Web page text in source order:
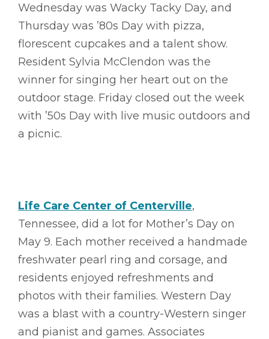
Wednesday was Wacky Tacky Day, and
Thursday was ’80s Day with pizza,
florescent cupcakes and a talent show.
Resident Sylvia McClendon was the
winner for singing her heart out on the
outdoor stage. Friday closed out the week
with ’50s Day with live music outdoors and
a picnic.
Life Care Center of Centerville,
Tennessee, did a lot for Mother’s Day on
May 9. Each mother received a handmade
freshwater pearl ring and corsage, and
residents enjoyed refreshments and
photos with their families. Western Day
was a blast with a country-Western singer
and pianist and games. Associates